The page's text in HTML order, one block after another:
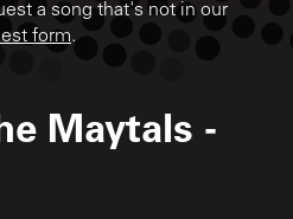
a song that's not in our
form.
Maytals -